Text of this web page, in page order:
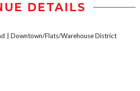
DETAILS
Downtown/Flats/Warehouse District